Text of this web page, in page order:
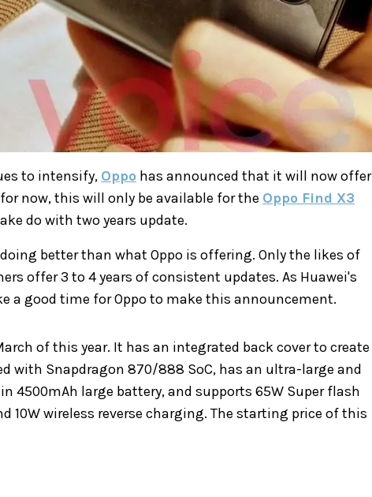
to intensify, Oppo has announced that it will now offer
now, this will only be available for the Oppo Find X3
do with two years update.
better than what Oppo is offering. Only the likes of
offer 3 to 4 years of consistent updates. As Huawei's
a good time for Oppo to make this announcement.
of this year. It has an integrated back cover to create
with Snapdragon 870/888 SoC, has an ultra-large and
4500mAh large battery, and supports 65W Super flash
10W wireless reverse charging. The starting price of this